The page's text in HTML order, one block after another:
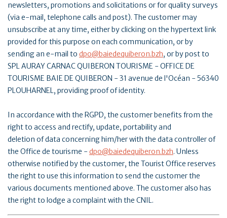
newsletters, promotions and solicitations or for quality surveys
(via e-mail, telephone calls and post). The customer may
unsubscribe at any time, either by clicking on the hypertext link
provided for this purpose on each communication, or by
sending an e-mail to dpo@baiedequiberon.bzh, or by post to
SPL AURAY CARNAC QUIBERON TOURISME - OFFICE DE
TOURISME BAIE DE QUIBERON - 31 avenue de l'Océan - 56340
PLOUHARNEL, providing proof of identity.
In accordance with the RGPD, the customer benefits from the
right to access and rectify, update, portability and
deletion of data concerning him/her with the data controller of
the Office de tourisme - dpo@baiedequiberon.bzh. Unless
otherwise notified by the customer, the Tourist Office reserves
the right to use this information to send the customer the
various documents mentioned above. The customer also has
the right to lodge a complaint with the CNIL.